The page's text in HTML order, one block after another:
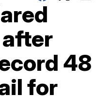
48
for